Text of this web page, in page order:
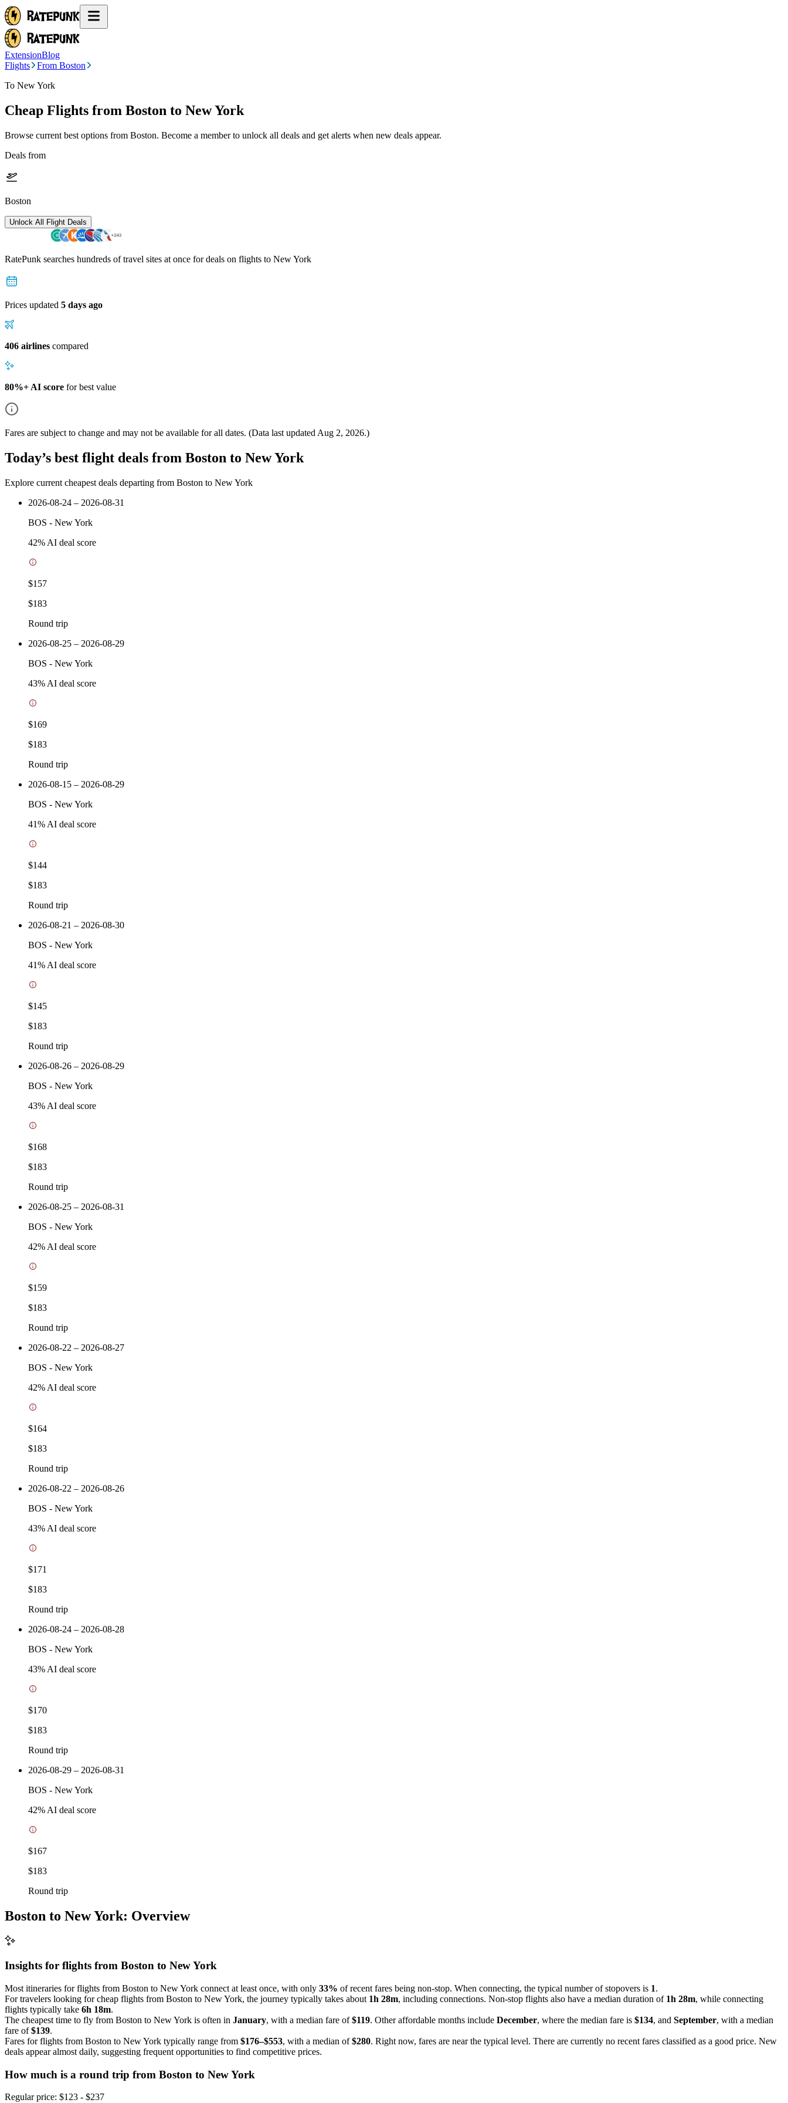
ExtensionBlog
Flights
From Boston
To New York
Cheap Flights from Boston to New York
Browse current best options from Boston. Become a member to unlock all deals and get alerts when new deals appear.
Deals from
Boston
Unlock All Flight Deals
RatePunk searches hundreds of travel sites at once for deals on flights to New York
Prices updated 5 days ago
406 airlines compared
80%+ AI score for best value
Fares are subject to change and may not be available for all dates. (Data last updated Aug 2, 2026.)
Today’s best flight deals from Boston to New York
Explore current cheapest deals departing from Boston to New York
2026-08-24 – 2026-08-31
BOS - New York
42% AI deal score
$157
$183
Round trip
2026-08-25 – 2026-08-29
BOS - New York
43% AI deal score
$169
$183
Round trip
2026-08-15 – 2026-08-29
BOS - New York
41% AI deal score
$144
$183
Round trip
2026-08-21 – 2026-08-30
BOS - New York
41% AI deal score
$145
$183
Round trip
2026-08-26 – 2026-08-29
BOS - New York
43% AI deal score
$168
$183
Round trip
2026-08-25 – 2026-08-31
BOS - New York
42% AI deal score
$159
$183
Round trip
2026-08-22 – 2026-08-27
BOS - New York
42% AI deal score
$164
$183
Round trip
2026-08-22 – 2026-08-26
BOS - New York
43% AI deal score
$171
$183
Round trip
2026-08-24 – 2026-08-28
BOS - New York
43% AI deal score
$170
$183
Round trip
2026-08-29 – 2026-08-31
BOS - New York
42% AI deal score
$167
$183
Round trip
Boston to New York: Overview
Insights for flights from Boston to New York
Most itineraries for flights from Boston to New York connect at least once, with only 33% of recent fares being non-stop. When connecting, the typical number of stopovers is 1.
For travelers looking for cheap flights from Boston to New York, the journey typically takes about 1h 28m, including connections. Non-stop flights also have a median duration of 1h 28m, while connecting
flights typically take 6h 18m.
The cheapest time to fly from Boston to New York is often in January, with a median fare of$119. Other affordable months include December, where the median fare is $134, and September, with a median
fare of$139.
Fares for flights from Boston to New York typically range from $176–$553, with a median of$280. Right now, fares are near the typical level. There are currently no recent fares classified as a good price. New
deals appear almost daily, suggesting frequent opportunities to find competitive prices.
How much is a round trip from Boston to New York
Regular price: $123 - $237